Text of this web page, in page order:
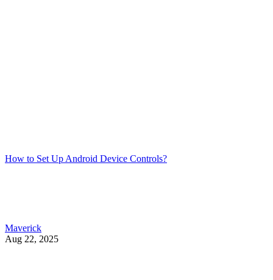
How to Set Up Android Device Controls?
Maverick
Aug 22, 2025